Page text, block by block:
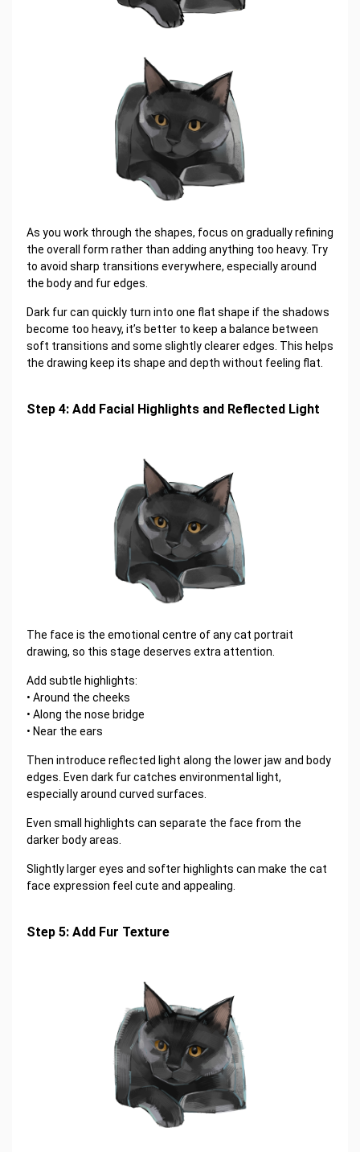
As you work through the shapes, focus on gradually refining
the overall form rather than adding anything too heavy. Try
to avoid sharp transitions everywhere, especially around
the body and fur edges.
Dark fur can quickly turn into one flat shape if the shadows
become too heavy, it’s better to keep a balance between
soft transitions and some slightly clearer edges. This helps
the drawing keep its shape and depth without feeling flat.
Step 4: Add Facial Highlights and Reflected Light
The face is the emotional centre of any cat portrait
drawing, so this stage deserves extra attention.
Add subtle highlights:
• Around the cheeks
• Along the nose bridge
• Near the ears
Then introduce reflected light along the lower jaw and body
edges. Even dark fur catches environmental light,
especially around curved surfaces.
Even small highlights can separate the face from the
darker body areas.
Slightly larger eyes and softer highlights can make the cat
face expression feel cute and appealing.
Step 5: Add Fur Texture